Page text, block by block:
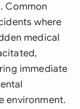
Common
where
medical
immediate
environment.